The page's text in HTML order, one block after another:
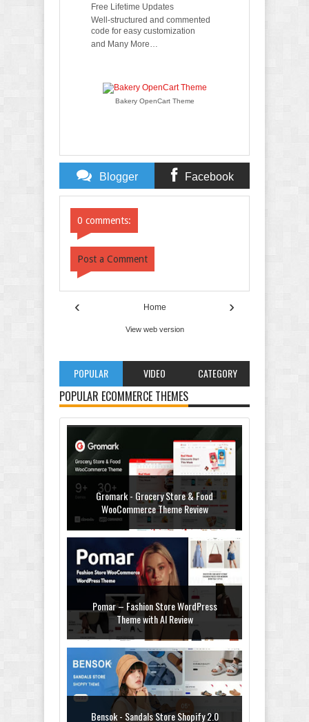
Free Lifetime Updates
Well-structured and commented
code for easy customization
and Many More…
Bakery OpenCart Theme
Blogger Facebook
0 comments:
Post a Comment
‹ ›
Home
View web version
POPULAR VIDEO CATEGORY
POPULAR ECOMMERCE THEMES
Gromark - Grocery Store & Food
WooCommerce Theme Review
Pomar – Fashion Store WordPress
Theme with AI Review
Bensok - Sandals Store Shopify 2.0